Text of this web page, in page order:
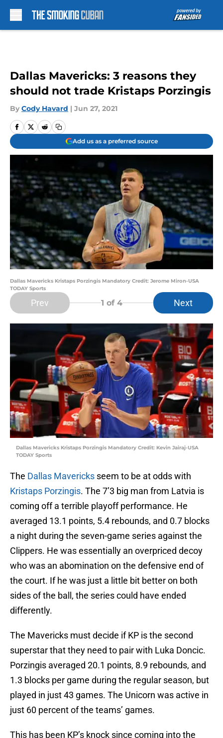
Dallas Mavericks: 3 reasons they
should not trade Kristaps Porzingis
By Cody Havard | Jun 27, 2021
Add us as a preferred source
Dallas Mavericks Kristaps Porzingis Mandatory Credit: Jerome Miron-USA
TODAY Sports
Prev 1 of 4 Next
Dallas Mavericks Kristaps Porzingis Mandatory Credit: Kevin Jairaj-USA
TODAY Sports
The Dallas Mavericks seem to be at odds with
Kristaps Porzingis. The 7’3 big man from Latvia is
coming off a terrible playoff performance. He
averaged 13.1 points, 5.4 rebounds, and 0.7 blocks
a night during the seven-game series against the
Clippers. He was essentially an overpriced decoy
who was an abomination on the defensive end of
the court. If he was just a little bit better on both
sides of the ball, the series could have ended
differently.
The Mavericks must decide if KP is the second
superstar that they need to pair with Luka Doncic.
Porzingis averaged 20.1 points, 8.9 rebounds, and
1.3 blocks per game during the regular season, but
played in just 43 games. The Unicorn was active in
just 60 percent of the teams’ games.
This has been KP’s knock since coming into the